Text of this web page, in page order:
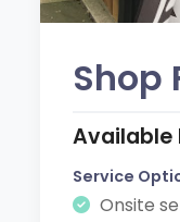
Shop
Available
Service
Onsite